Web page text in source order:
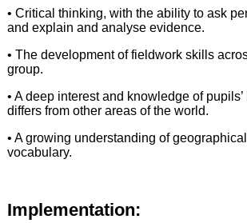
• Critical thinking, with the ability to ask
and explain and analyse evidence.
• The development of fieldwork skills
group.
• A deep interest and knowledge of
differs from other areas of the world.
• A growing understanding of
vocabulary.
Implementation: